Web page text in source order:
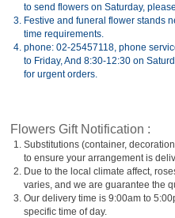
to send flowers on Saturday,
3. Festive and funeral flower stands
time requirements.
4. phone: 02-25457118, phone
to Friday, And 8:30-12:30 on
for urgent orders.
Flowers Gift Notification :
1. Substitutions (container,
to ensure your arrangement is
2. Due to the local climate affect,
varies, and we are guarantee the
3. Our delivery time is 9:00am to
specific time of day.